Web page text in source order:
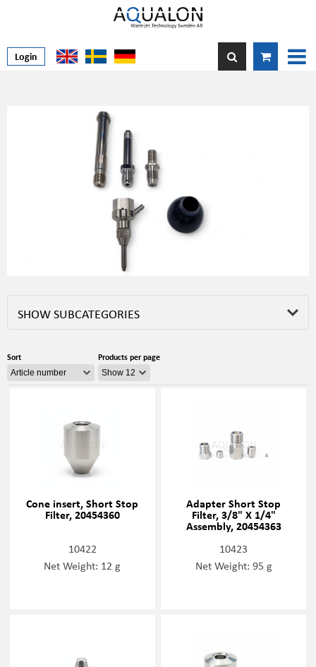
Login
SHOW SUBCATEGORIES
Sort Products per page
Cone insert, Short Stop
Filter, 20454360
10422
Net Weight: 12 g
Adapter Short Stop
Filter, 3/8" X 1/4"
Assembly, 20454363
10423
Net Weight: 95 g